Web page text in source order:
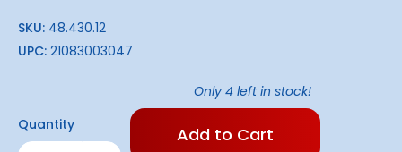
SKU: 48.430.12
UPC: 21083003047
Quantity
Only 4 left in stock!